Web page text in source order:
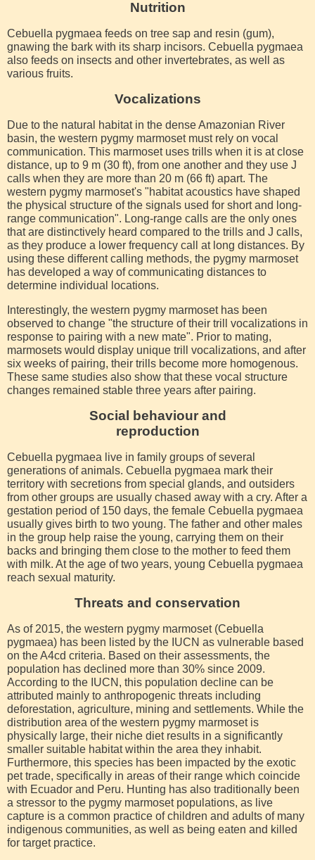
Nutrition
Cebuella pygmaea feeds on tree sap and resin (gum),
gnawing the bark with its sharp incisors. Cebuella pygmaea
also feeds on insects and other invertebrates, as well as
various fruits.
Vocalizations
Due to the natural habitat in the dense Amazonian River
basin, the western pygmy marmoset must rely on vocal
communication. This marmoset uses trills when it is at close
distance, up to 9 m (30 ft), from one another and they use J
calls when they are more than 20 m (66 ft) apart. The
western pygmy marmoset's "habitat acoustics have shaped
the physical structure of the signals used for short and long-
range communication". Long-range calls are the only ones
that are distinctively heard compared to the trills and J calls,
as they produce a lower frequency call at long distances. By
using these different calling methods, the pygmy marmoset
has developed a way of communicating distances to
determine individual locations.
Interestingly, the western pygmy marmoset has been
observed to change "the structure of their trill vocalizations in
response to pairing with a new mate". Prior to mating,
marmosets would display unique trill vocalizations, and after
six weeks of pairing, their trills become more homogenous.
These same studies also show that these vocal structure
changes remained stable three years after pairing.
Social behaviour and
reproduction
Cebuella pygmaea live in family groups of several
generations of animals. Cebuella pygmaea mark their
territory with secretions from special glands, and outsiders
from other groups are usually chased away with a cry. After a
gestation period of 150 days, the female Cebuella pygmaea
usually gives birth to two young. The father and other males
in the group help raise the young, carrying them on their
backs and bringing them close to the mother to feed them
with milk. At the age of two years, young Cebuella pygmaea
reach sexual maturity.
Threats and conservation
As of 2015, the western pygmy marmoset (Cebuella
pygmaea) has been listed by the IUCN as vulnerable based
on the A4cd criteria. Based on their assessments, the
population has declined more than 30% since 2009.
According to the IUCN, this population decline can be
attributed mainly to anthropogenic threats including
deforestation, agriculture, mining and settlements. While the
distribution area of the western pygmy marmoset is
physically large, their niche diet results in a significantly
smaller suitable habitat within the area they inhabit.
Furthermore, this species has been impacted by the exotic
pet trade, specifically in areas of their range which coincide
with Ecuador and Peru. Hunting has also traditionally been
a stressor to the pygmy marmoset populations, as live
capture is a common practice of children and adults of many
indigenous communities, as well as being eaten and killed
for target practice.